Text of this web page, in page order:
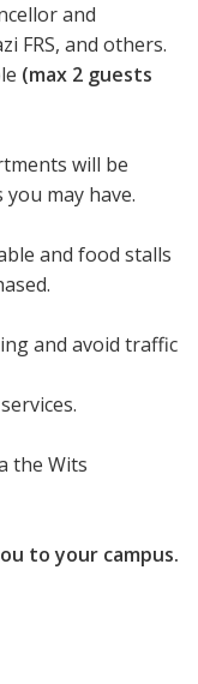
and
FRS, and others.
(max 2 guests
will be
may have.
and food stalls
and avoid traffic
the Wits
to your campus.